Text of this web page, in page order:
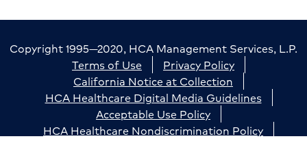
Copyright 1995—2020, HCA Management Services, L.P.
Terms of Use
Privacy Policy
California Notice at Collection
HCA Healthcare Digital Media Guidelines
Acceptable Use Policy
HCA Healthcare Nondiscrimination Policy